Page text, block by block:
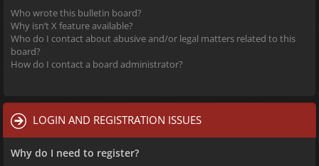
Who wrote this bulletin board?
Why isn’t X feature available?
Who do I contact about abusive and/or legal matters related to this
board?
How do I contact a board administrator?
LOGIN AND REGISTRATION ISSUES
Why do I need to register?